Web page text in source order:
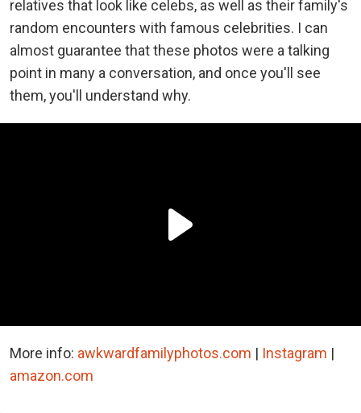
relatives that look like celebs, as well as their family's
random encounters with famous celebrities. I can
almost guarantee that these photos were a talking
point in many a conversation, and once you'll see
them, you'll understand why.
More info: awkwardfamilyphotos.com | Instagram |
amazon.com